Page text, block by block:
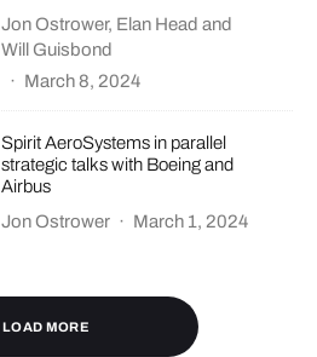
Jon Ostrower, Elan Head and
Will Guisbond
· March 8, 2024
Spirit AeroSystems in parallel
strategic talks with Boeing and
Airbus
Jon Ostrower · March 1, 2024
LOAD MORE